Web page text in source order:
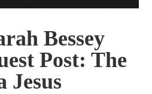
Bessey
Post: The
Jesus